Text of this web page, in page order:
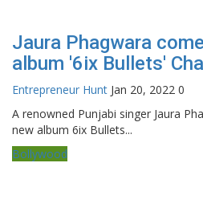
Jaura Phagwara
album '6ix Bullets'
Entrepreneur Hunt Jan 20, 2022 0
A renowned Punjabi singer Jaura
new album 6ix Bullets...
Bollywood